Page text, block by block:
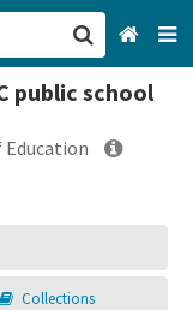
public school
Education
Collections
CA
Categories